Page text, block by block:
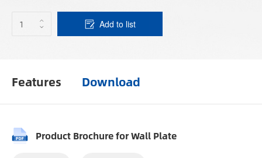
Add to list
Features Download
Product Brochure for Wall Plate